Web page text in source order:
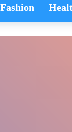
Fashion